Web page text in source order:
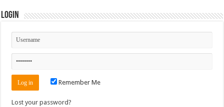
Login
Remember Me
Lost your password?